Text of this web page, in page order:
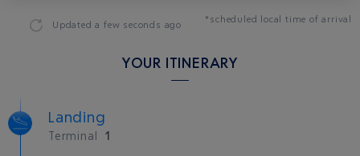
Updateda few seconds ago *scheduled local time of arrival
YOUR ITINERARY
Landing
Terminal 1